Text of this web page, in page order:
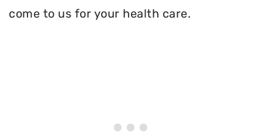
come to us for your health care.